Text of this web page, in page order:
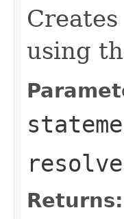
Creates
using
Returns: